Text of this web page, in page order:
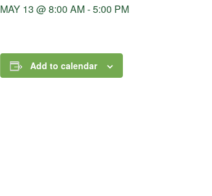
MAY 13 @ 8:00 AM-5:00 PM
Add to calendar